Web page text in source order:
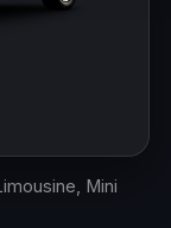
Mini